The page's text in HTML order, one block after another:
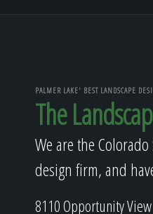
PALMER LAKE' BEST LANDSCAPE
The
We are the
design firm, and
8110 Opportunity View